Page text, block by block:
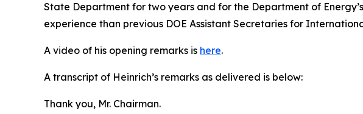
State Department for two years and for the Department of
experience than previous DOE Assistant Secretaries for
A video of his opening remarks is here.
A transcript of Heinrich’s remarks as delivered is below:
Thank you, Mr. Chairman.